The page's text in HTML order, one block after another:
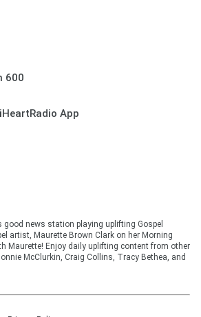
600
App
good news station playing uplifting Gospel
artist, Maurette Brown Clark on her Morning
Maurette! Enjoy daily uplifting content from other
McClurkin, Craig Collins, Tracy Bethea, and